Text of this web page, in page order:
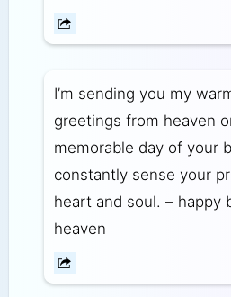
I’m sending you my
greetings from heaven
memorable day of your
constantly sense your
heart and soul. – happy
heaven